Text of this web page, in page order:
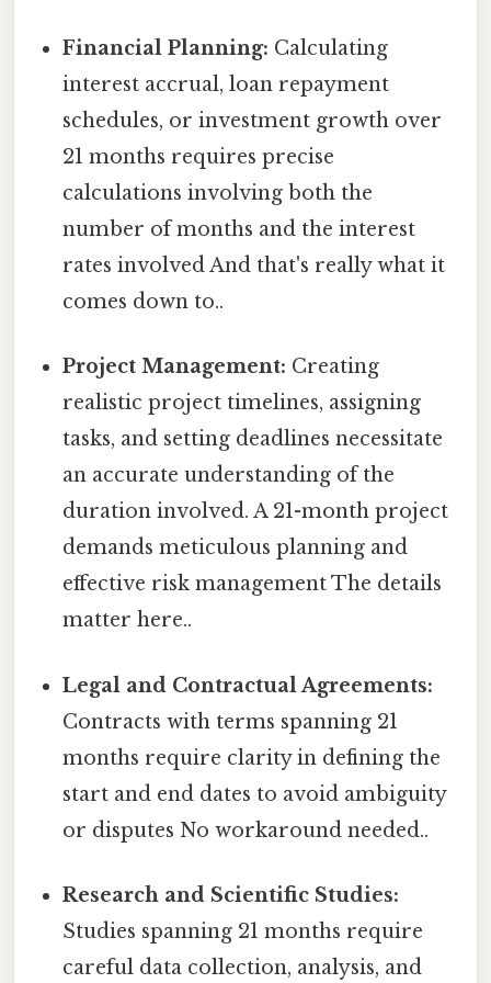
Financial Planning: Calculating
interest accrual, loan repayment
schedules, or investment growth over
21 months requires precise
calculations involving both the
number of months and the interest
rates involved And that's really what it
comes down to..
Project Management: Creating
realistic project timelines, assigning
tasks, and setting deadlines necessitate
an accurate understanding of the
duration involved. A 21-month project
demands meticulous planning and
effective risk management The details
matter here..
Legal and Contractual Agreements:
Contracts with terms spanning 21
months require clarity in defining the
start and end dates to avoid ambiguity
or disputes No workaround needed..
Research and Scientific Studies:
Studies spanning 21 months require
careful data collection, analysis, and